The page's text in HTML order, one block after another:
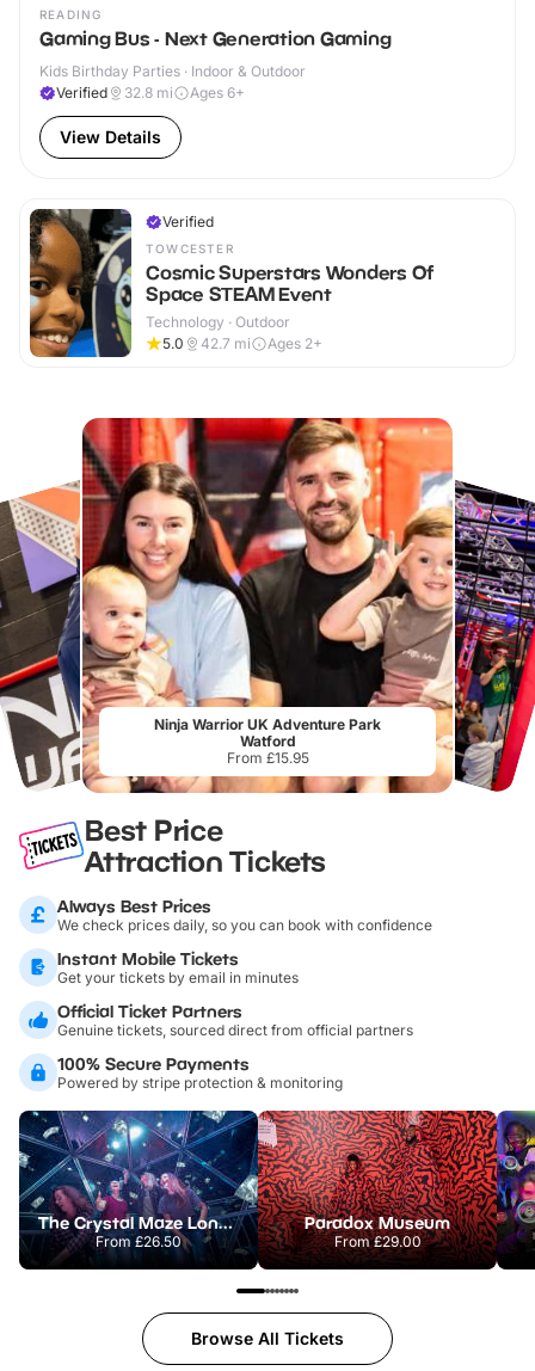
READING
Gaming Bus - Next Generation Gaming
Kids Birthday Parties · Indoor & Outdoor
Verified
32.8 mi Ages 6+
View Details
Verified
TOWCESTER
Cosmic Superstars Wonders Of
Space STEAM Event
Technology · Outdoor
5.0
42.7 mi Ages 2+
Ninja Warrior UK Adventure Park
Watford
From £15.95
Best Price
Attraction Tickets
Always Best Prices
We check prices daily, so you can book with confidence
Instant Mobile Tickets
Get your tickets by email in minutes
Official Ticket Partners
Genuine tickets, sourced direct from official partners
100% Secure Payments
Powered by stripe protection & monitoring
The Crystal Maze London
From£26.50
Paradox Museum
From£29.00
Browse All Tickets